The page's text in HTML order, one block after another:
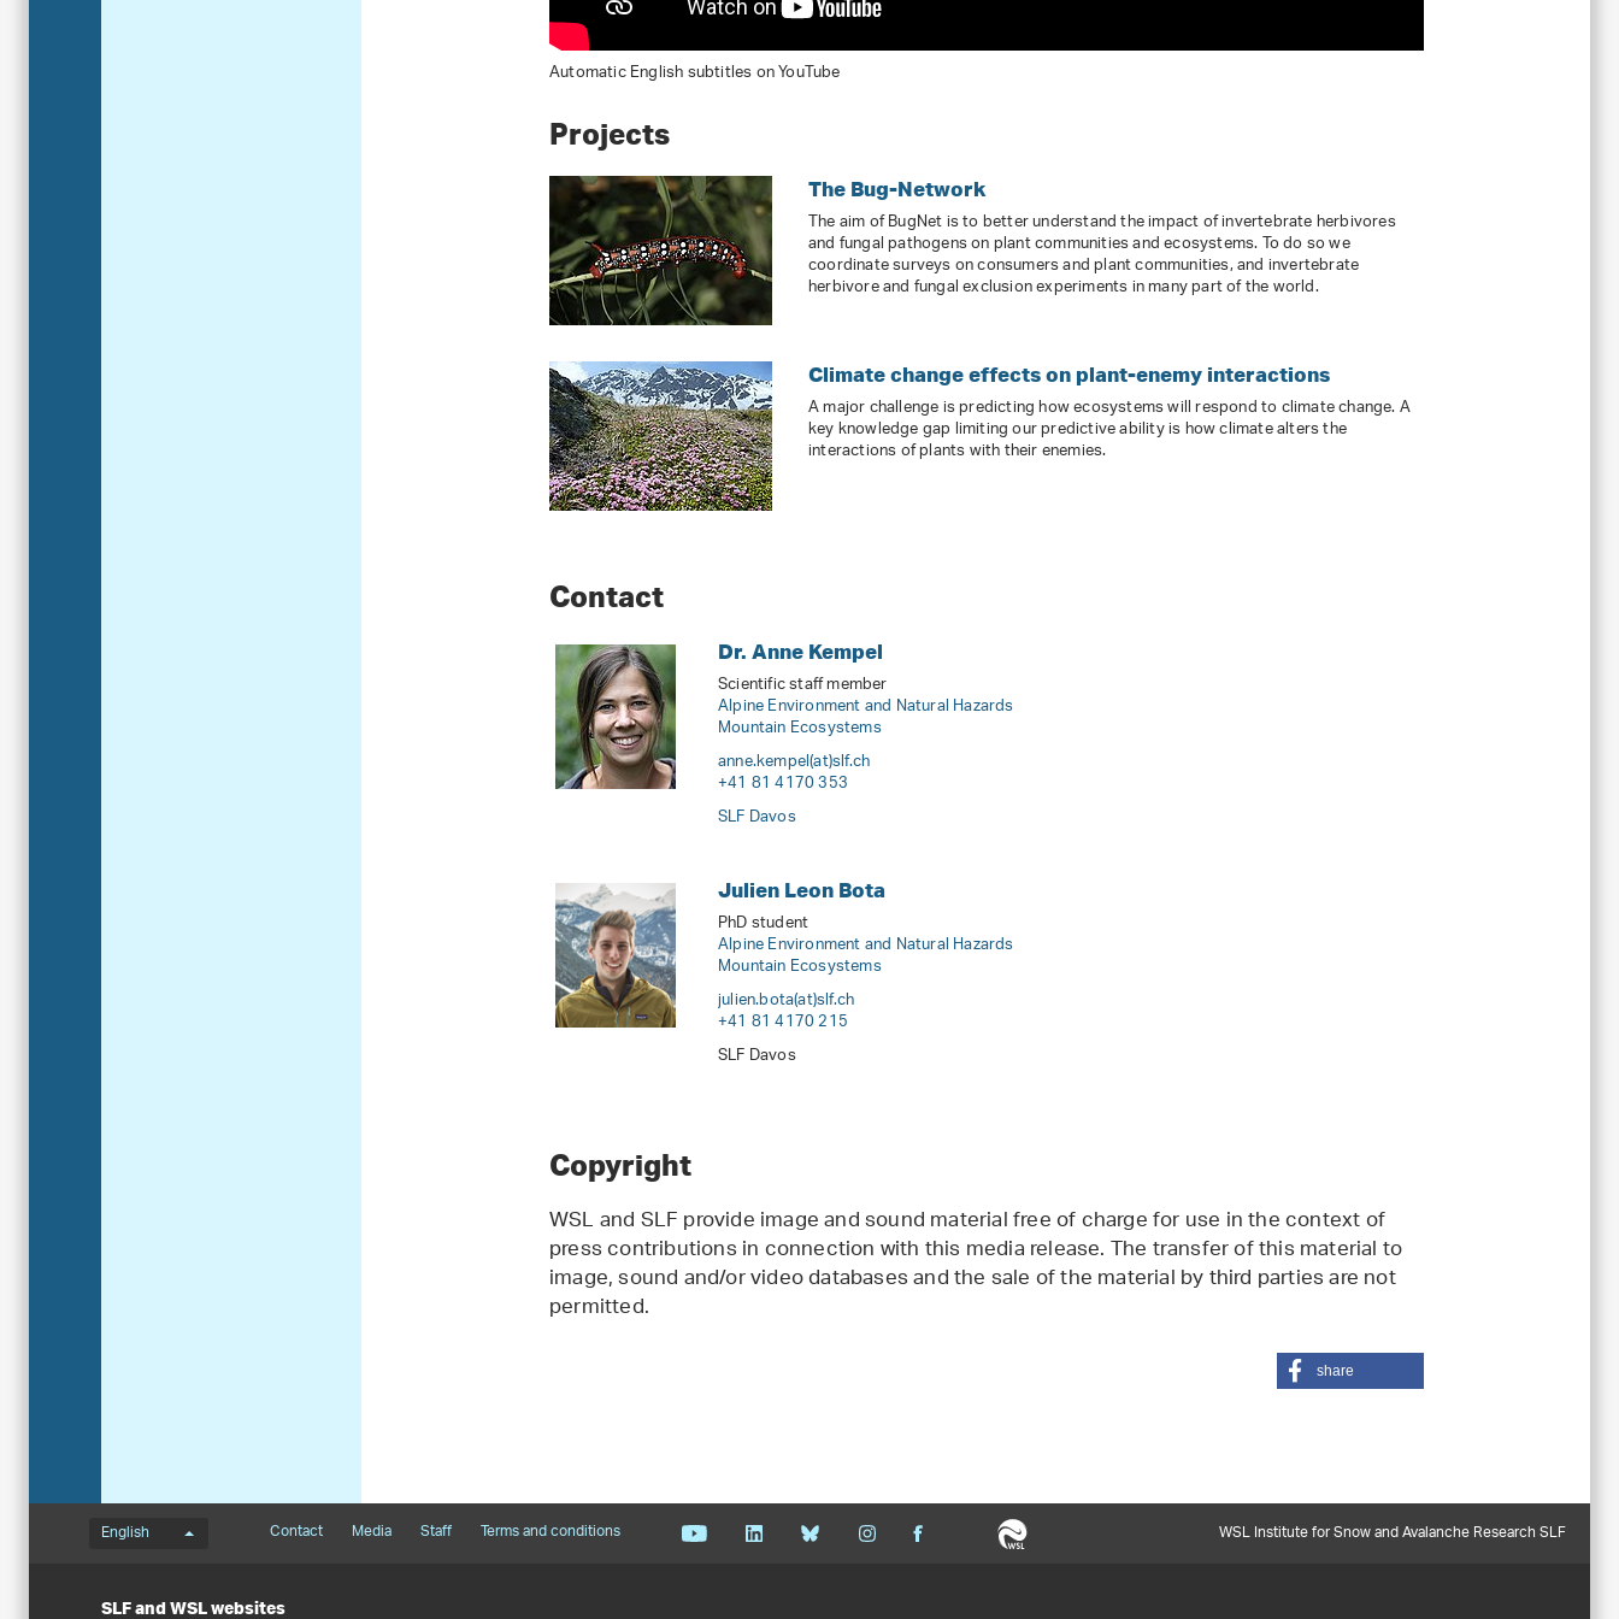
Automatic English subtitles on YouTube
Projects
The Bug-Network
The aim of BugNet is to better understand the impact of invertebrate herbivores
and fungal pathogens on plant communities and ecosystems. To do so we
coordinate surveys on consumers and plant communities, and invertebrate
herbivore and fungal exclusion experiments in many part of the world.
Climate change effects on plant-enemy interactions
A major challenge is predicting how ecosystems will respond to climate change. A
key knowledge gap limiting our predictive ability is how climate alters the
interactions of plants with their enemies.
Contact
Dr. Anne Kempel
Scientific staff member
Alpine Environment and Natural Hazards
Mountain Ecosystems
anne.kempel(at)slf.ch
+41 81 4170 353
SLF Davos
Julien Leon Bota
PhD student
Alpine Environment and Natural Hazards
Mountain Ecosystems
julien.bota(at)slf.ch
+41 81 4170 215
SLF Davos
Copyright
WSL and SLF provide image and sound material free of charge for use in the context of
press contributions in connection with this media release. The transfer of this material to
image, sound and/or video databases and the sale of the material by third parties are not
permitted.
share
Language menu
English
Footernavigation
Contact Media Staff Terms and conditions WSL Institute for Snow and Avalanche Research SLF
SLF and WSL websites